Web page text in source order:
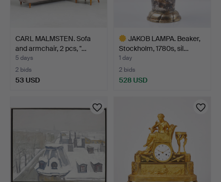
CARL MALMSTEN. Sofa
and armchair, 2 pcs, "…
5 days
2 bids
53 USD
JAKOB LAMPA. Beaker,
Stockholm, 1780s, sil…
1 day
2 bids
528 USD